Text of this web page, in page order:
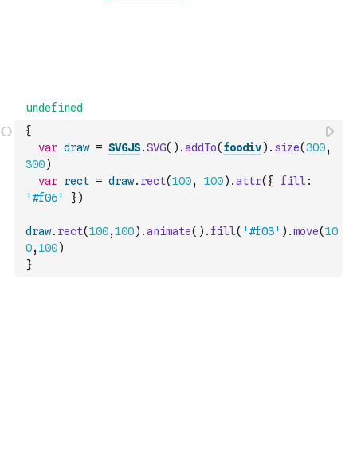
{
var draw = SVGJS.SVG( ) .addTo( foodiv) . size(300,
300)
var rect = draw. rect(100, 100) .attr( { fill :
'#f06'
})
draw. rect(100,100) .animate( ) . fill( '#f03' ) .move(10
0,100)
}